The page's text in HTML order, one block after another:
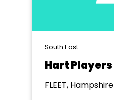
South East
Hart Players
FLEET, Hampshire